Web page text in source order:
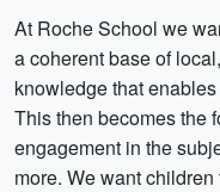
At Roche School we
a coherent base of
knowledge that
This then becomes the
engagement in the
more. We want